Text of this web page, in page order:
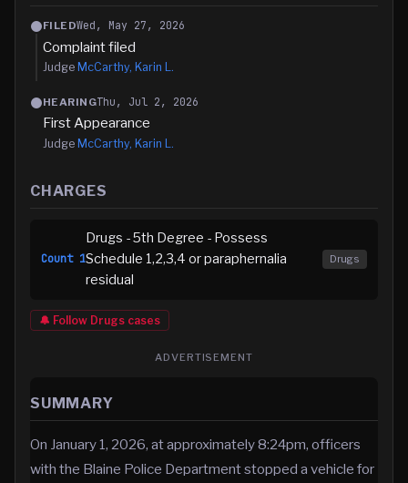
FILEDWed, May 27, 2026
Complaint filed
Judge McCarthy, Karin L.
HEARINGThu, Jul 2, 2026
First Appearance
Judge McCarthy, Karin L.
CHARGES
Count 1
Drugs - 5th Degree - Possess
Schedule 1,2,3,4 or paraphernalia
residual
Drugs
🔔 Follow Drugs cases
ADVERTISEMENT
SUMMARY
On January 1, 2026, at approximately 8:24pm, officers
with the Blaine Police Department stopped a vehicle for